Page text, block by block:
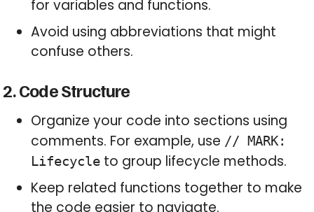
for variables and functions.
Avoid using abbreviations that might
confuse others.
2. Code Structure
Organize your code into sections using
comments. For example, use // MARK:
Lifecycle to group lifecycle methods.
Keep related functions together to make
the code easier to navigate.